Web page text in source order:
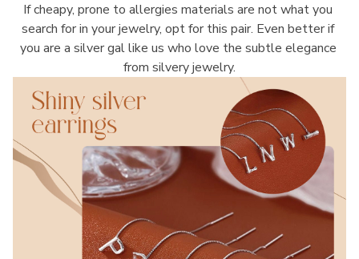
If cheapy, prone to allergies materials are not what you
search for in your jewelry, opt for this pair. Even better if
you are a silver gal like us who love the subtle elegance
from silvery jewelry.